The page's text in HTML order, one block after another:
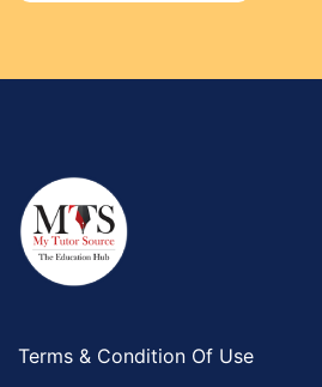
Terms & Condition Of Use